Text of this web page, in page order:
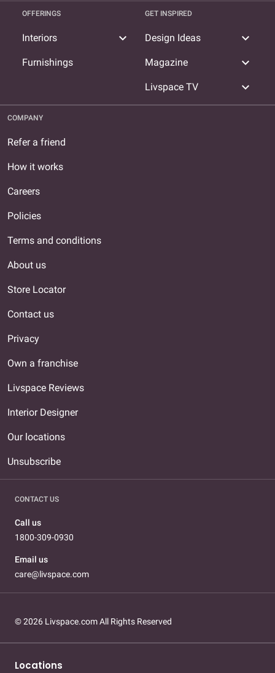
OFFERINGS
Interiors expand_more
Furnishings
GET INSPIRED
Design Ideas expand_more
Magazine expand_more
Livspace TV expand_more
COMPANY
Refer a friend
How it works
Careers
Policies
Terms and conditions
About us
Store Locator
Contact us
Privacy
Own a franchise
Livspace Reviews
Interior Designer
Our locations
Unsubscribe
CONTACT US
Call us
1800-309-0930
Email us
care@livspace.com
© 2026 Livspace.com All Rights Reserved
Locations